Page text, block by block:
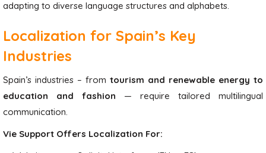
adapting to diverse language structures and alphabets.
Localization for Spain’s Key
Industries
Spain’s industries – from tourism and renewable energy to
education and fashion — require tailored multilingual
communication.
Vie Support Offers Localization For: